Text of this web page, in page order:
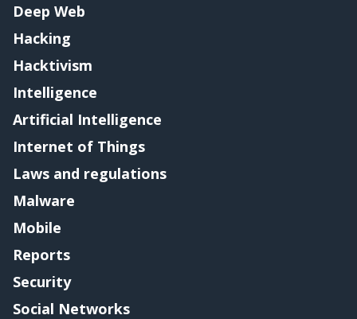
Deep Web
Hacking
Hacktivism
Intelligence
Artificial Intelligence
Internet of Things
Laws and regulations
Malware
Mobile
Reports
Security
Social Networks